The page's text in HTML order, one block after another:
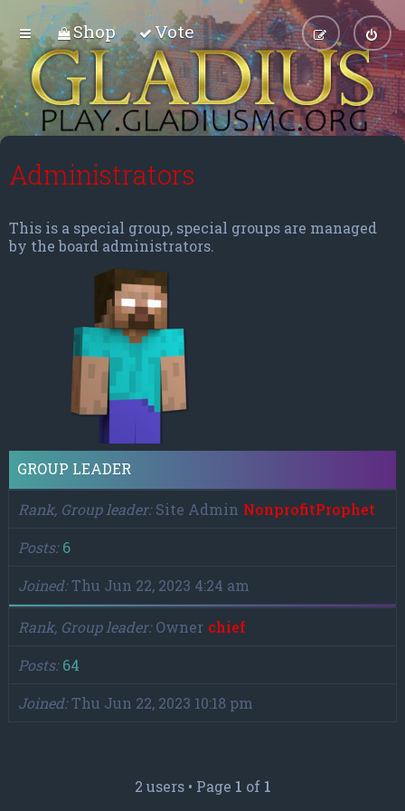
Shop Vote
Administrators
This is a special group, special groups are managed
by the board administrators.
GROUP LEADER
Rank, Group leader Site Admin NonprofitProphet
Posts 6
Joined Thu Jun 22, 2023 4:24 am
Rank, Group leader Owner chief
Posts 64
Joined Thu Jun 22, 2023 10:18 pm
2 users • Page 1 of 1